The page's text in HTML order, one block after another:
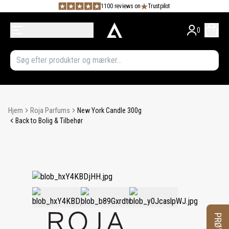
1100 reviews on Trustpilot
0
Hjem Roja Parfums
New York Candle 300g
Back to Bolig & Tilbehør